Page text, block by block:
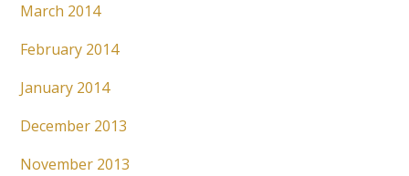
March 2014
February 2014
January 2014
December 2013
November 2013